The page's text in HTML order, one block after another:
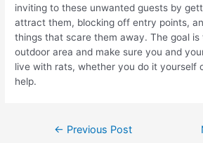
inviting to these unwanted guests by
attract them, blocking off entry points,
things that scare them away. The goal
outdoor area and make sure you and
live with rats, whether you do it yourself
help.
← Previous Post